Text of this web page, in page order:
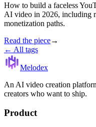
How to build a faceless
AI video in 2026, including
monetization paths.
Read the piece→
← All tags
Melodex
An AI video creation
creators who want to ship.
Product